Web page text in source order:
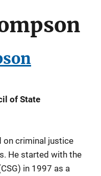
of State
on criminal justice
He started with the
in 1997 as a